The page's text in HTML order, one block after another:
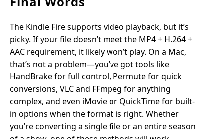
The Kindle Fire supports video playback, but it’s
picky. If your file doesn’t meet the MP4 + H.264 +
AAC requirement, it likely won’t play. On a Mac,
that’s not a problem—you’ve got tools like
HandBrake for full control, Permute for quick
conversions, VLC and FFmpeg for anything
complex, and even iMovie or QuickTime for built-
in options when the format is right. Whether
you’re converting a single file or an entire season